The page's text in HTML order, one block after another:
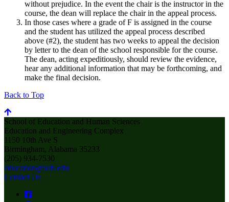
without prejudice. In the event the chair is the instructor in the
course, the dean will replace the chair in the appeal process.
In those cases where a grade of F is assigned in the course
and the student has utilized the appeal process described
above (#2), the student has two weeks to appeal the decision
by letter to the dean of the school responsible for the course.
The dean, acting expeditiously, should review the evidence,
hear any additional information that may be forthcoming, and
make the final decision.
Back to Top
School of Education and Human Sciences
Education and Engineering Complex
1150 10th Ave S
Birmingham, Alabama 35233
(205) 934-7530
education@uab.edu
Contact Us